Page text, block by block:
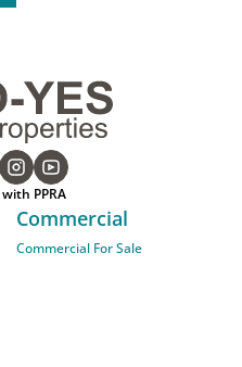
PPRA
Commercial
Commercial For Sale